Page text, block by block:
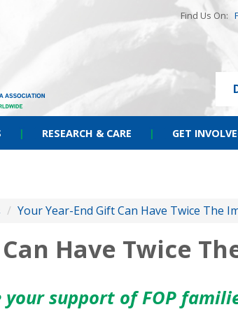
Find Us On:
| RESEARCH & CARE | GET
/ Your Year-End Gift Can Have Twice The
Have Twice
support of FOP